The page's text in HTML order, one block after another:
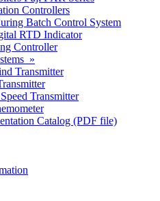
Controllers
Batch Control System
RTD Indicator
Controller
»
Transmitter
Transmitter
Catalog (PDF file)